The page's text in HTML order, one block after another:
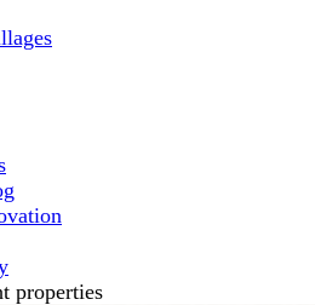
properties